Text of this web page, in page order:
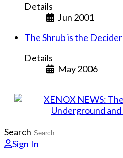
Details
Jun 2001
The Shrub is the Decider
Details
May 2006
Search
Sign In